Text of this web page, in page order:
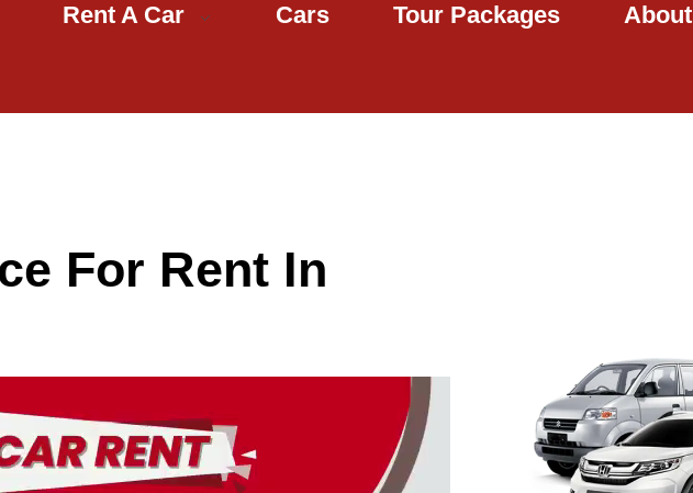
Rent A Car Cars Tour Packages About
For Rent In